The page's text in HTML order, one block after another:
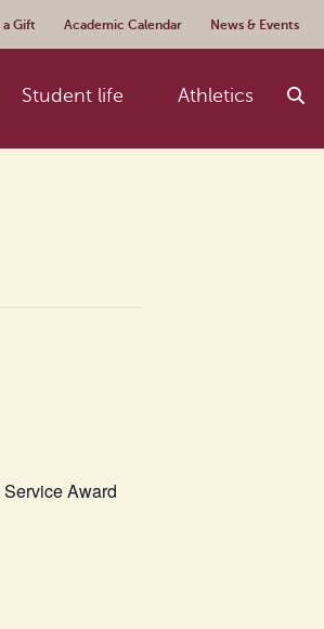
a Gift Academic Calendar News & Events
Student life Athletics
Award